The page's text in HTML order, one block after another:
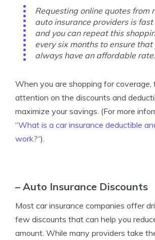
Requesting online quotes from
auto insurance providers is fast
and you can repeat this
every six months to ensure that
always have an affordable rate.
When you are shopping for coverage,
attention on the discounts and
maximize your savings. (For more
“What is a car insurance deductible
work?“).
– Auto Insurance Discounts
Most car insurance companies offer
few discounts that can help you
amount. While many providers take